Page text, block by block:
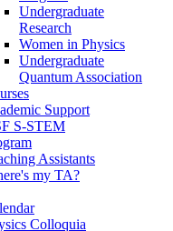
Undergraduate
Research
Women in Physics
Undergraduate
Quantum Association
Support
S-STEM
Assistants
my TA?
Colloquia